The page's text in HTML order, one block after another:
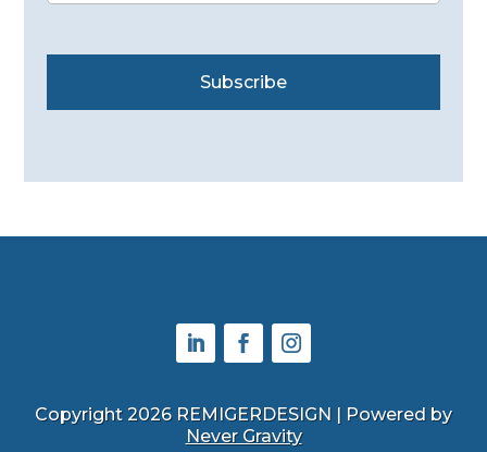
Subscribe
Copyright 2026 REMIGERDESIGN | Powered by
Never Gravity